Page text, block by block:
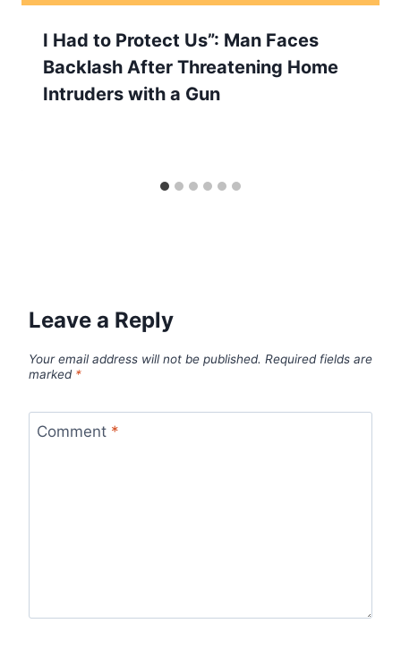
I Had to Protect Us”: Man Faces
Backlash After Threatening Home
Intruders with a Gun
Leave a Reply
Your email address will not be published. Required fields are
marked *
Comment *